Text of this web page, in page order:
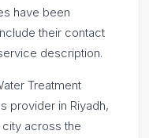
have been
their contact
description.
Treatment
provider in Riyadh,
across the